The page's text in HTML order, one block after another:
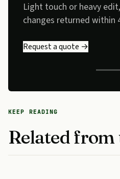
Light touch or heavy
changes returned within
Request a quote →
KEEP READING
Related from